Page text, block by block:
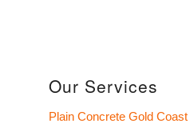
Our Services
Plain Concrete Gold Coast